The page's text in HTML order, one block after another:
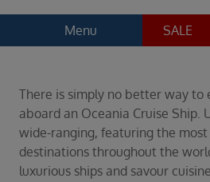
Menu SALE
Regions
Select
Cruise line
Select
There is simply no better way to
aboard an Oceania Cruise Ship.
wide-ranging, featuring the
destinations throughout the
luxurious ships and savour